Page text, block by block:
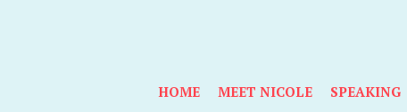
HOME MEET NICOLE SPEAKING